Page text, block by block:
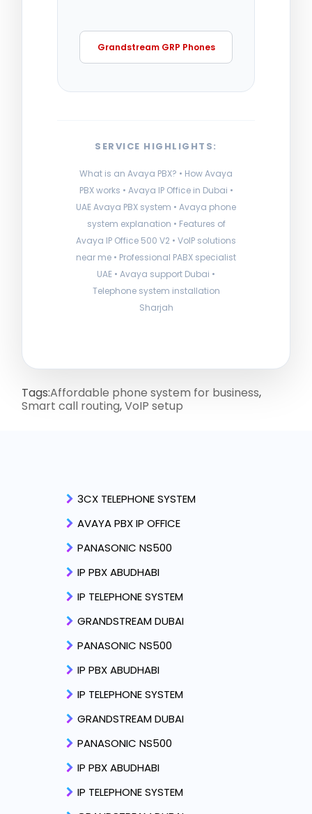
Grandstream GRP Phones
SERVICE HIGHLIGHTS:
What is an Avaya PBX? • How Avaya
PBX works • Avaya IP Office in Dubai •
UAE Avaya PBX system • Avaya phone
system explanation • Features of
Avaya IP Office 500 V2 • VoIP solutions
near me • Professional PABX specialist
UAE • Avaya support Dubai •
Telephone system installation
Sharjah
Tags:Affordable phone system for business,
Smart call routing,VoIP setup
3CX TELEPHONE SYSTEM
AVAYA PBX IP OFFICE
PANASONIC NS500
IP PBX ABUDHABI
IP TELEPHONE SYSTEM
GRANDSTREAM DUBAI
PANASONIC NS500
IP PBX ABUDHABI
IP TELEPHONE SYSTEM
GRANDSTREAM DUBAI
PANASONIC NS500
IP PBX ABUDHABI
IP TELEPHONE SYSTEM